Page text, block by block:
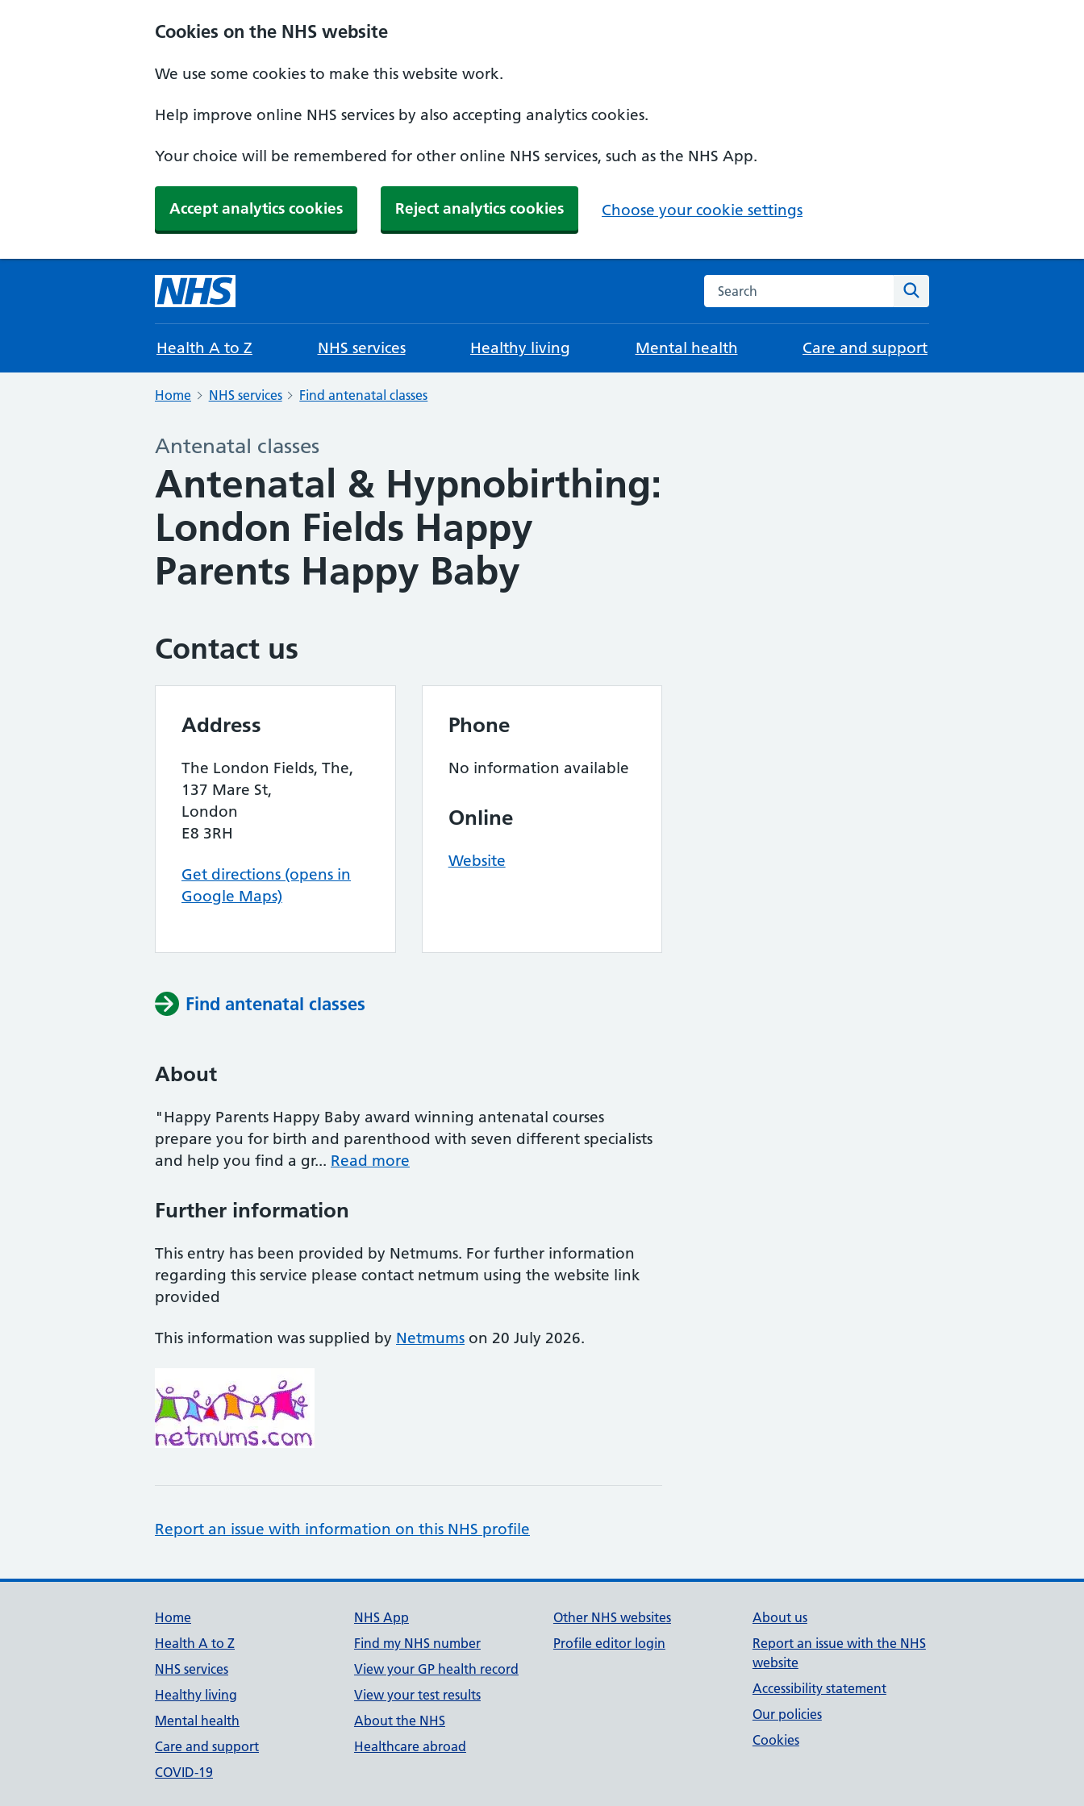
Cookies on the NHS website
We use some cookies to make this website work.
Help improve online NHS services by also accepting analytics cookies.
Your choice will be remembered for other online NHS services, such as the NHS App.
Accept analytics cookies Reject analytics cookies Choose your cookie settings
Search the NHS website
Health A to Z NHS services Healthy living Mental health Care and support
Home NHS services Find antenatal classes
Antenatal classes
Antenatal & Hypnobirthing:
London Fields Happy
Parents Happy Baby
Contact us
Address
The London Fields, The,
137 Mare St,
London
E8 3RH
Get directions (opens in
Google Maps)
Phone
No information available
Online
Website
Find antenatal classes
About
"Happy Parents Happy Baby award winning antenatal courses
prepare you for birth and parenthood with seven different specialists
and help you find a gr... Read more
Further information
This entry has been provided by Netmums. For further information
regarding this service please contact netmum using the website link
provided
This information was supplied by Netmums on 20 July 2026.
Report an issue with information on this NHS profile
Support links
Home
Health A to Z
NHS services
Healthy living
Mental health
Care and support
COVID-19
NHS App
Find my NHS number
View your GP health record
View your test results
About the NHS
Healthcare abroad
Other NHS websites
Profile editor login
About us
Report an issue with the NHS
website
Accessibility statement
Our policies
Cookies